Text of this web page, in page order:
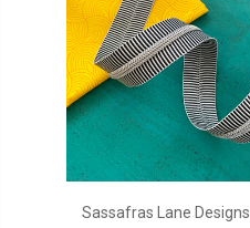
Sassafras Lane Designs